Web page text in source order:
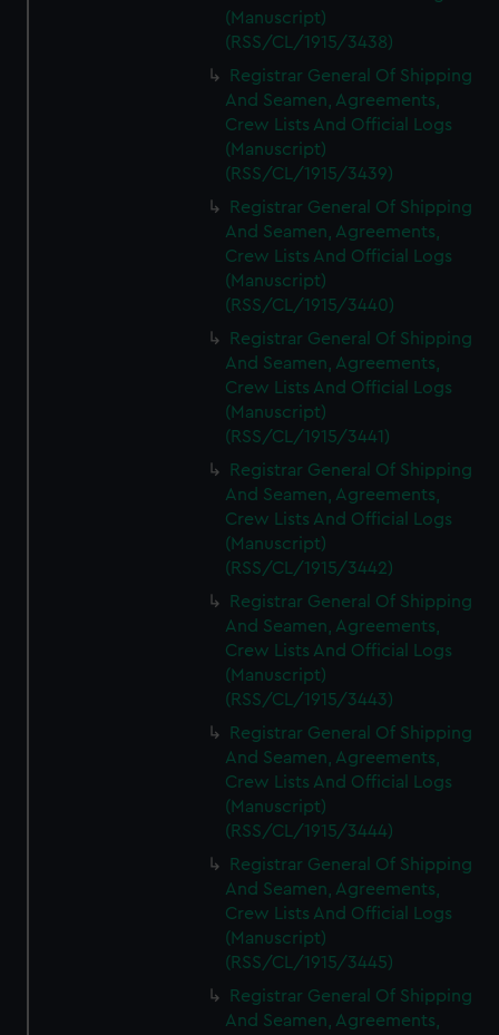
(Manuscript)
(RSS/CL/1915/3438)
Registrar General Of Shipping
And Seamen, Agreements,
Crew Lists And Official Logs
(Manuscript)
(RSS/CL/1915/3439)
Registrar General Of Shipping
And Seamen, Agreements,
Crew Lists And Official Logs
(Manuscript)
(RSS/CL/1915/3440)
Registrar General Of Shipping
And Seamen, Agreements,
Crew Lists And Official Logs
(Manuscript)
(RSS/CL/1915/3441)
Registrar General Of Shipping
And Seamen, Agreements,
Crew Lists And Official Logs
(Manuscript)
(RSS/CL/1915/3442)
Registrar General Of Shipping
And Seamen, Agreements,
Crew Lists And Official Logs
(Manuscript)
(RSS/CL/1915/3443)
Registrar General Of Shipping
And Seamen, Agreements,
Crew Lists And Official Logs
(Manuscript)
(RSS/CL/1915/3444)
Registrar General Of Shipping
And Seamen, Agreements,
Crew Lists And Official Logs
(Manuscript)
(RSS/CL/1915/3445)
Registrar General Of Shipping
And Seamen, Agreements,